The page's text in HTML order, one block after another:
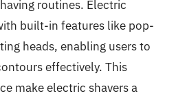
routines. Electric
built-in features like pop-
heads, enabling users to
effectively. This
make electric shavers a